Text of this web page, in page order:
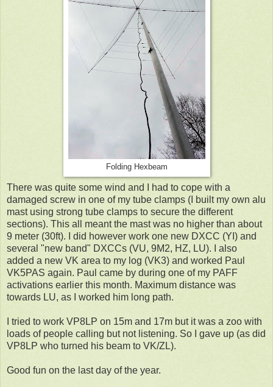
Folding Hexbeam
There was quite some wind and I had to cope with a
damaged screw in one of my tube clamps (I built my own alu
mast using strong tube clamps to secure the different
sections). This all meant the mast was no higher than about
9 meter (30ft). I did however work one new DXCC (YI) and
several "new band" DXCCs (VU, 9M2, HZ, LU). I also
added a new VK area to my log (VK3) and worked Paul
VK5PAS again. Paul came by during one of my PAFF
activations earlier this month. Maximum distance was
towards LU, as I worked him long path.
I tried to work VP8LP on 15m and 17m but it was a zoo with
loads of people calling but not listening. So I gave up (as did
VP8LP who turned his beam to VK/ZL).
Good fun on the last day of the year.